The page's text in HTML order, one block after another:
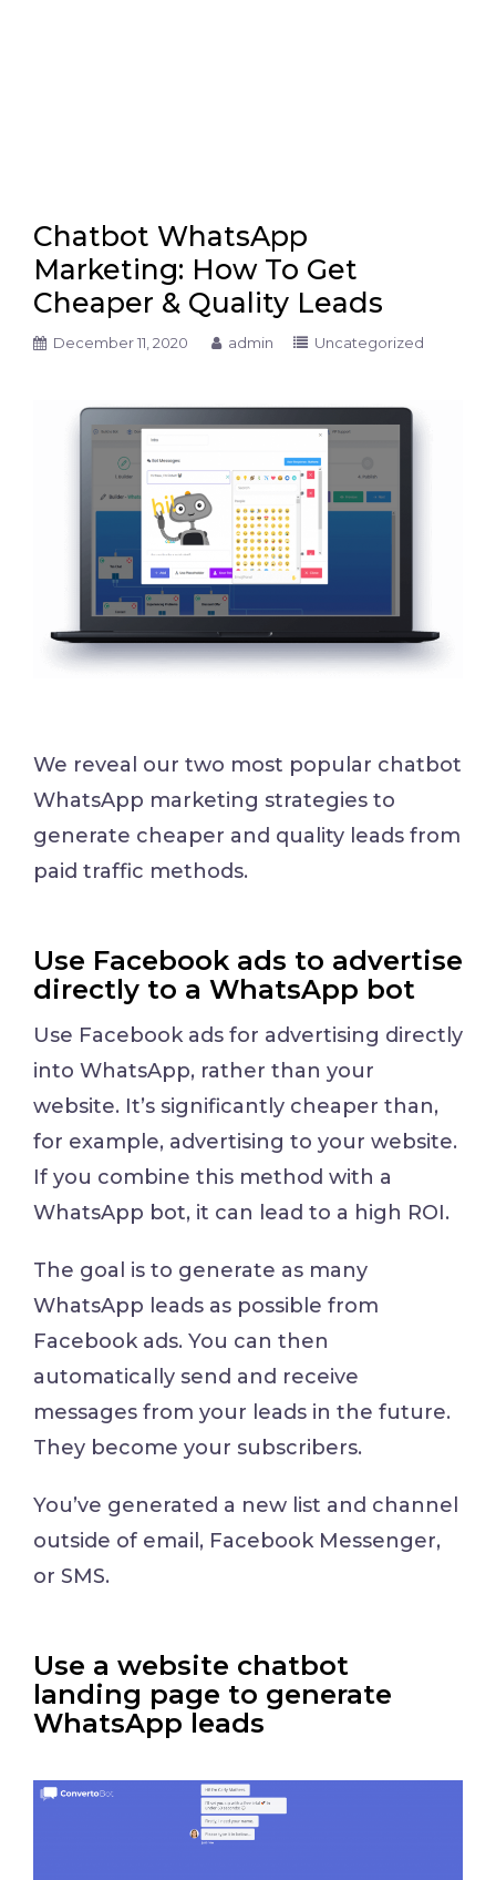
Chatbot WhatsApp
Marketing: How To Get
Cheaper & Quality Leads
December 11, 2020 admin Uncategorized
We reveal our two most popular chatbot
WhatsApp marketing strategies to
generate cheaper and quality leads from
paid traffic methods.
Use Facebook ads to advertise
directly to a WhatsApp bot
Use Facebook ads for advertising directly
into WhatsApp, rather than your
website. It’s significantly cheaper than,
for example, advertising to your website.
If you combine this method with a
WhatsApp bot, it can lead to a high ROI.
The goal is to generate as many
WhatsApp leads as possible from
Facebook ads. You can then
automatically send and receive
messages from your leads in the future.
They become your subscribers.
You’ve generated a new list and channel
outside of email, Facebook Messenger,
or SMS.
Use a website chatbot
landing page to generate
WhatsApp leads